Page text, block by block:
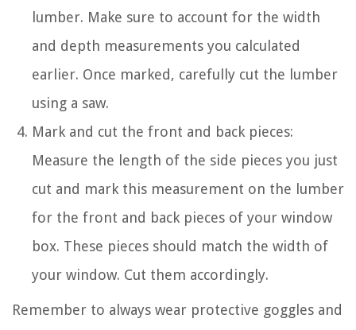
lumber. Make sure to account for the width
and depth measurements you calculated
earlier. Once marked, carefully cut the lumber
using a saw.
Mark and cut the front and back pieces:
Measure the length of the side pieces you just
cut and mark this measurement on the lumber
for the front and back pieces of your window
box. These pieces should match the width of
your window. Cut them accordingly.
Remember to always wear protective goggles and